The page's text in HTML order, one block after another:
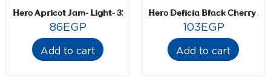
Hero Apricot Jam- Light- 320 gm
86 EGP
Add to cart
Hero Delicia Black Cherry
103 EGP
Add to cart